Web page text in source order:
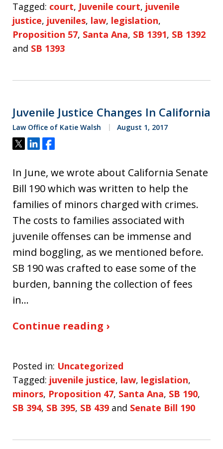
Tagged: court, Juvenile court, juvenile
justice, juveniles, law, legislation,
Proposition 57, Santa Ana, SB 1391, SB 1392
and SB 1393
Juvenile Justice Changes In California
Law Office of Katie Walsh August 1, 2017
Tweet
ShareShare
In June, we wrote about California Senate
Bill 190 which was written to help the
families of minors charged with crimes.
The costs to families associated with
juvenile offenses can be immense and
mind boggling, as we mentioned before.
SB 190 was crafted to ease some of the
burden, banning the collection of fees
in…
Continue reading ›
Posted in: Uncategorized
Tagged: juvenile justice, law, legislation,
minors, Proposition 47, Santa Ana, SB 190,
SB 394, SB 395, SB 439 and Senate Bill 190